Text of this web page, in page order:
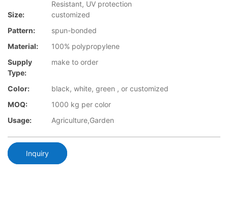
Resistant, UV protection
Size:
customized
Pattern:
spun-bonded
Material:
100% polypropylene
Supply
Type:
make to order
Color:
black, white, green , or customized
MOQ:
1000 kg per color
Usage:
Agriculture,Garden
Inquiry